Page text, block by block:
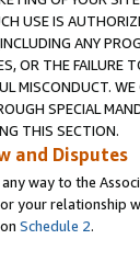
USE IS
ANY
OR THE FAILURE
MISCONDUCT.
SPECIAL
THIS SECTION.
and Disputes
way to the
your relationship
Schedule 2.